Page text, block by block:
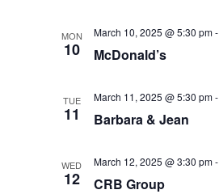
MON
10 McDonald’s
March 10, 2025 @ 5:30 pm-
TUE
11 Barbara & Jean
March 11, 2025 @ 5:30 pm-
WED
12 CRB Group
March 12, 2025 @ 3:30 pm-